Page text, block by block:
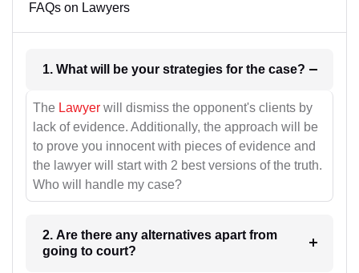
FAQs on Lawyers
1. What will be your strategies for the case?
The Lawyer will dismiss the opponent's clients by
lack of evidence. Additionally, the approach will be
to prove you innocent with pieces of evidence and
the lawyer will start with 2 best versions of the truth.
Who will handle my case?
2. Are there any alternatives apart from
going to court?